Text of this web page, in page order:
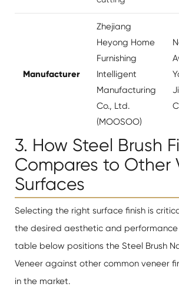
Manufacturer
Zhejiang
Heyong Home
Furnishing
Intelligent
Manufacturing
Co., Ltd.
(MOOSOO)
3. How Steel Brush
Compares to Other
Surfaces
Selecting the right surface finish is
the desired aesthetic and performance
table below positions the Steel Brush
Veneer against other common veneer
in the market.